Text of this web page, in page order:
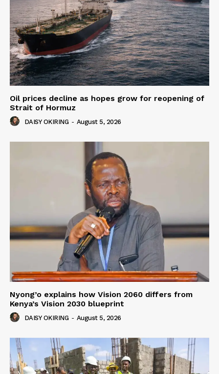
Oil prices decline as hopes grow for reopening of
Strait of Hormuz
DAISY OKIRING - August 5, 2026
Nyong’o explains how Vision 2060 differs from
Kenya’s Vision 2030 blueprint
DAISY OKIRING - August 5, 2026